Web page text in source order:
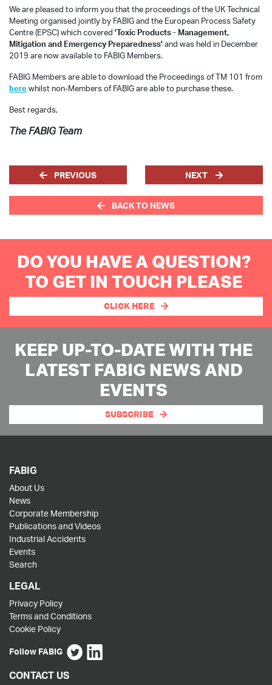
We are pleased to inform you that the proceedings of the UK Technical
Meeting organised jointly by FABIG and the European Process Safety
Centre (EPSC) which covered 'Toxic Products - Management,
Mitigation and Emergency Preparedness'and was held in December
2019 are now available to FABIG Members.
FABIG Members are able to download the Proceedings of TM 101 from
here whilst non-Members of FABIG are able to purchase these.
Best regards,
The FABIG Team
PREVIOUS NEXT
BACK TO NEWS
DO YOU HAVE A QUESTION?
TO GET IN TOUCH PLEASE
CLICK HERE
KEEP UP-TO-DATE WITH THE
LATEST FABIG NEWS AND
EVENTS
SUBSCRIBE
FABIG
About Us
News
Corporate Membership
Publications and Videos
Industrial Accidents
Events
Search
LEGAL
Privacy Policy
Terms and Conditions
Cookie Policy
Follow FABIG
CONTACT US